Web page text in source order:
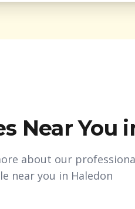
Near You
about our
near you in Haledon